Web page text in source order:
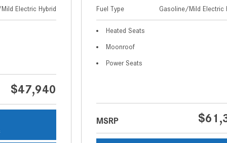
Electric Hybrid
$47,940
Fuel Type Gasoline/Mild Electric
Heated Seats
Moonroof
Power Seats
MSRP